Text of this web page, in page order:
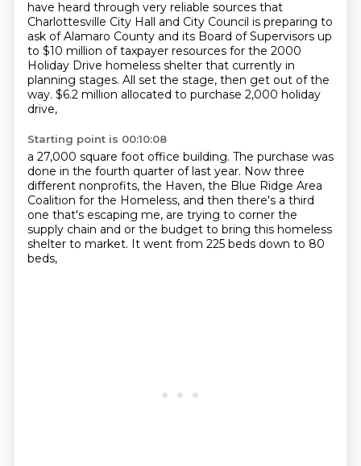
have heard through very reliable sources that
Charlottesville City Hall and City Council is preparing to
ask of Alamaro County and its Board of Supervisors up
to $10 million of taxpayer resources for the 2000
Holiday Drive homeless shelter that currently in
planning stages. All set the stage, then get out of the
way. $6.2 million allocated to purchase 2,000 holiday
drive,
Starting point is 00:10:08
a 27,000 square foot office building. The purchase was
done in the fourth quarter of last year. Now three
different nonprofits, the Haven, the Blue Ridge Area
Coalition for the Homeless, and then there's a third
one that's escaping me, are trying to corner the
supply chain and or the budget to bring this homeless
shelter to market. It went from 225 beds down to 80
beds,